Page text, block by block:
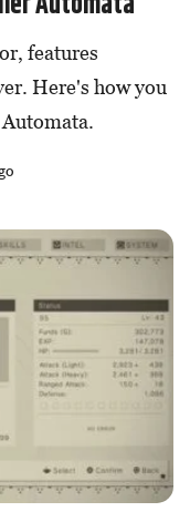
features
Here's how you